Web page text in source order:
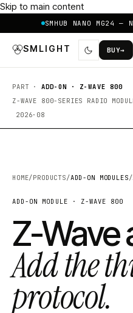
Skip to main content
SMHUB NANO MG24 —
SMLIGHT BUY→
PART · ADD-ON · Z-WAVE 800
Z-WAVE 800-SERIES RADIO
2026·08
HOME/PRODUCTS/ADD-ON MODULES/
ADD-ON MODULE · Z-WAVE 800
Z-Wave
Add the
protocol.